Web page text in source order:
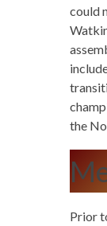
could
the
Prior